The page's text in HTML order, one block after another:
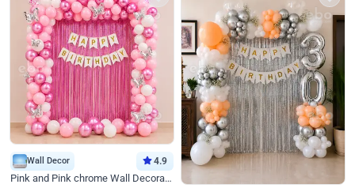
Wall Decor 4.9
Pink and Pink chrome Wall Decoration for Birthday